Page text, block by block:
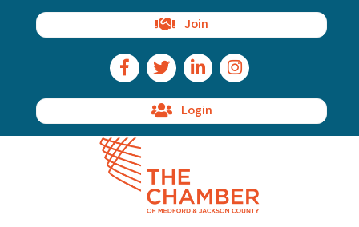
Join
Facebook Icon
Twitter IconLinkedIn IconInstagram Icon
Login